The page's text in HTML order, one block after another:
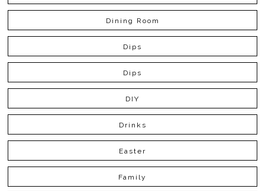
Dining Room
Dips
Dips
DIY
Drinks
Easter
Family